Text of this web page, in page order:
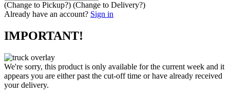
(Change to Pickup?) (Change to Delivery?)
Already have an account? Sign in
IMPORTANT!
We're sorry, this product is only available for the current week and it
appears you are either past the cut-off time or have already received
your delivery.